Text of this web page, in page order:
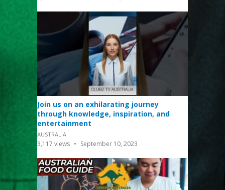
Join us on an exhilarating journey
through knowledge, inspiration, and
entertainment
AUSTRALIA
3,117 views September 10, 2023